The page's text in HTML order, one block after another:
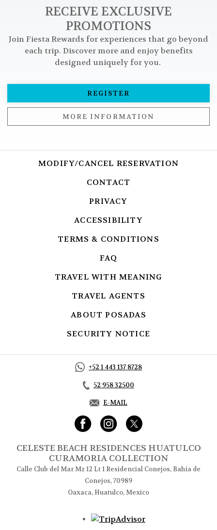
RECEIVE EXCLUSIVE
PROMOTIONS
Join Fiesta Rewards for experiences that go beyond
each trip. Discover more and enjoy benefits
designed uniquely for you.
REGISTER
MORE INFORMATION
MODIFY/CANCEL RESERVATION
CONTACT
PRIVACY
ACCESSIBILITY
TERMS & CONDITIONS
FAQ
TRAVEL WITH MEANING
TRAVEL AGENTS
ABOUT POSADAS
SECURITY NOTICE
+52 1 443 137 8728
52 958 32500
E-MAIL
CELESTE BEACH RESIDENCES HUATULCO
CURAMORIA COLLECTION
Calle Club del Mar Mz 12 Lt 1 Residencial Conejos, Bahía de
Conejos, 70989
Oaxaca, Huatulco, Mexico